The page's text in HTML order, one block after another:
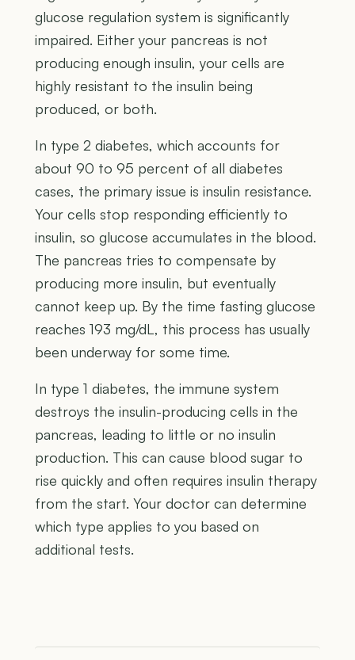
glucose regulation system is significantly
impaired. Either your pancreas is not
producing enough insulin, your cells are
highly resistant to the insulin being
produced, or both.
In type 2 diabetes, which accounts for
about 90 to 95 percent of all diabetes
cases, the primary issue is insulin resistance.
Your cells stop responding efficiently to
insulin, so glucose accumulates in the blood.
The pancreas tries to compensate by
producing more insulin, but eventually
cannot keep up. By the time fasting glucose
reaches 193 mg/dL, this process has usually
been underway for some time.
In type 1 diabetes, the immune system
destroys the insulin-producing cells in the
pancreas, leading to little or no insulin
production. This can cause blood sugar to
rise quickly and often requires insulin therapy
from the start. Your doctor can determine
which type applies to you based on
additional tests.